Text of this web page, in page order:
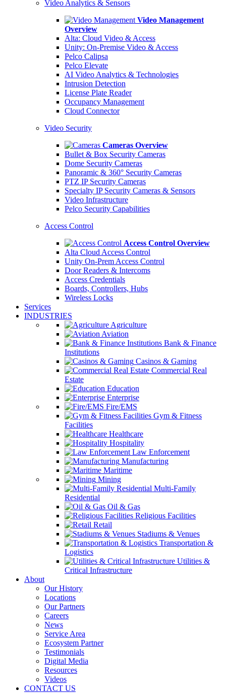
Video Analytics & Sensors
Video Management
Overview
Alta: Cloud Video & Access
Unity: On-Premise Video & Access
Pelco Calipsa
Pelco Elevate
AI Video Analytics & Technologies
Intrusion Detection
License Plate Reader
Occupancy Management
Cloud Connector
Video Security
Cameras Overview
Bullet & Box Security Cameras
Dome Security Cameras
Panoramic & 360° Security Cameras
PTZ IP Security Cameras
Specialty IP Security Cameras & Sensors
Video Infrastructure
Pelco Security Capabilities
Access Control
Access Control Overview
Alta Cloud Access Control
Unity On-Prem Access Control
Door Readers & Intercoms
Access Credentials
Boards, Controllers, Hubs
Wireless Locks
Services
INDUSTRIES
Agriculture
Aviation
Bank & Finance
Institutions
Casinos & Gaming
Commercial Real
Estate
Education
Enterprise
Fire/EMS
Gym & Fitness
Facilities
Healthcare
Hospitality
Law Enforcement
Manufacturing
Maritime
Mining
Multi-Family
Residential
Oil & Gas
Religious Facilities
Retail
Stadiums & Venues
Transportation &
Logistics
Utilities &
Critical Infrastructure
About
Our History
Locations
Our Partners
Careers
News
Service Area
Ecosystem Partner
Testimonials
Digital Media
Resources
Videos
CONTACT US